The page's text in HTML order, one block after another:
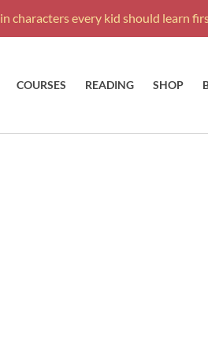
characters every kid should learn
COURSES READING SHOP